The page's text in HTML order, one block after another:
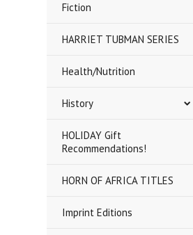
Fiction
HARRIET TUBMAN SERIES
Health/Nutrition
History
HOLIDAY Gift
Recommendations!
HORN OF AFRICA TITLES
Imprint Editions